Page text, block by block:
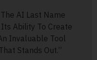
AI Last Name
Ability To Create
Invaluable Tool
Stands Out.”